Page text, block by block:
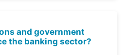
and government
the banking sector?